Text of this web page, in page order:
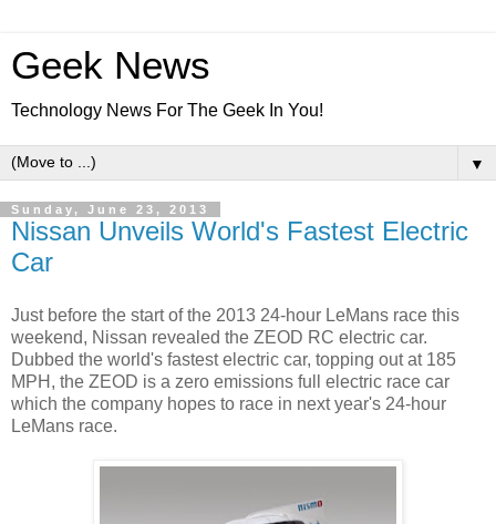
Geek News
Technology News For The Geek In You!
▼
Sunday, June 23, 2013
Nissan Unveils World's Fastest Electric
Car
Just before the start of the 2013 24-hour LeMans race this
weekend, Nissan revealed the ZEOD RC electric car.
Dubbed the world's fastest electric car, topping out at 185
MPH, the ZEOD is a zero emissions full electric race car
which the company hopes to race in next year's 24-hour
LeMans race.